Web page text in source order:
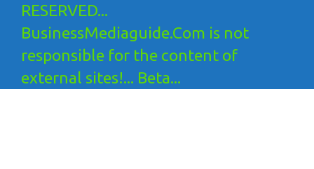
RESERVED...
BusinessMediaguide.Com is not
responsible for the content of
external sites!... Beta...